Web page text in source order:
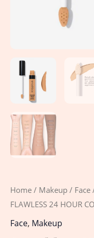
Home / Makeup / Face
FLAWLESS 24 HOUR
Face, Makeup